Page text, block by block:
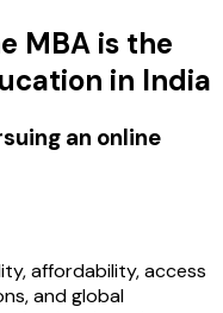
MBA is the
in India
an online
affordability, access
and global